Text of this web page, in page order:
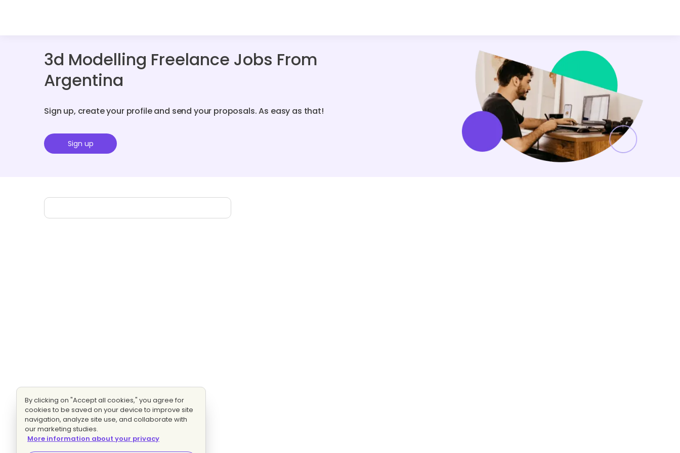
3d Modelling Freelance Jobs From
Argentina
Sign up, create your profile and send your proposals. As easy as that!
Sign up
By clicking on "Accept all cookies," you agree for
cookies to be saved on your device to improve site
navigation, analyze site use, and collaborate with
our marketing studies.
More information about your privacy